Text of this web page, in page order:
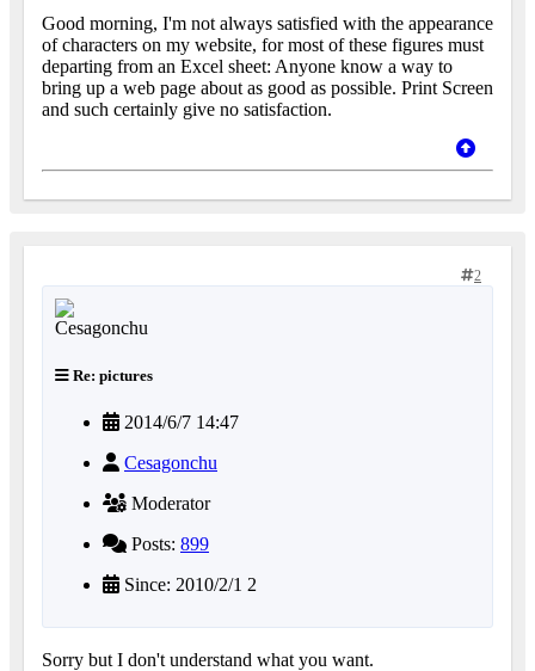
Good morning, I'm not always satisfied with the appearance
of characters on my website, for most of these figures must
departing from an Excel sheet: Anyone know a way to
bring up a web page about as good as possible. Print Screen
and such certainly give no satisfaction.
2
Re: pictures
2014/6/7 14:47
Cesagonchu
Moderator
Posts: 899
Since: 2010/2/1 2
Sorry but I don't understand what you want.